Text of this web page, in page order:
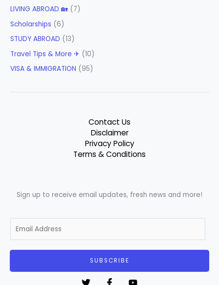
LIVING ABROAD 🏡 (7)
Scholarships (6)
STUDY ABROAD (13)
Travel Tips & More ✈ (10)
VISA & IMMIGRATION (95)
Contact Us
Disclaimer
Privacy Policy
Terms & Conditions
Sign up to receive email updates, fresh news and more!
m
SUBSCRIBE